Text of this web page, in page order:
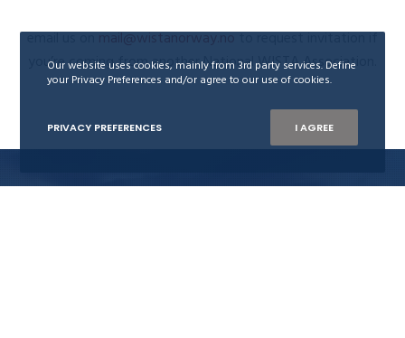
email us onmail@wistanorway.noto request invitation if
you’re coming from another National WISTA Association.
Our website uses cookies, mainly from 3rd party services. Define
your Privacy Preferences and/or agree to our use of cookies.
PRIVACY PREFERENCES I AGREE